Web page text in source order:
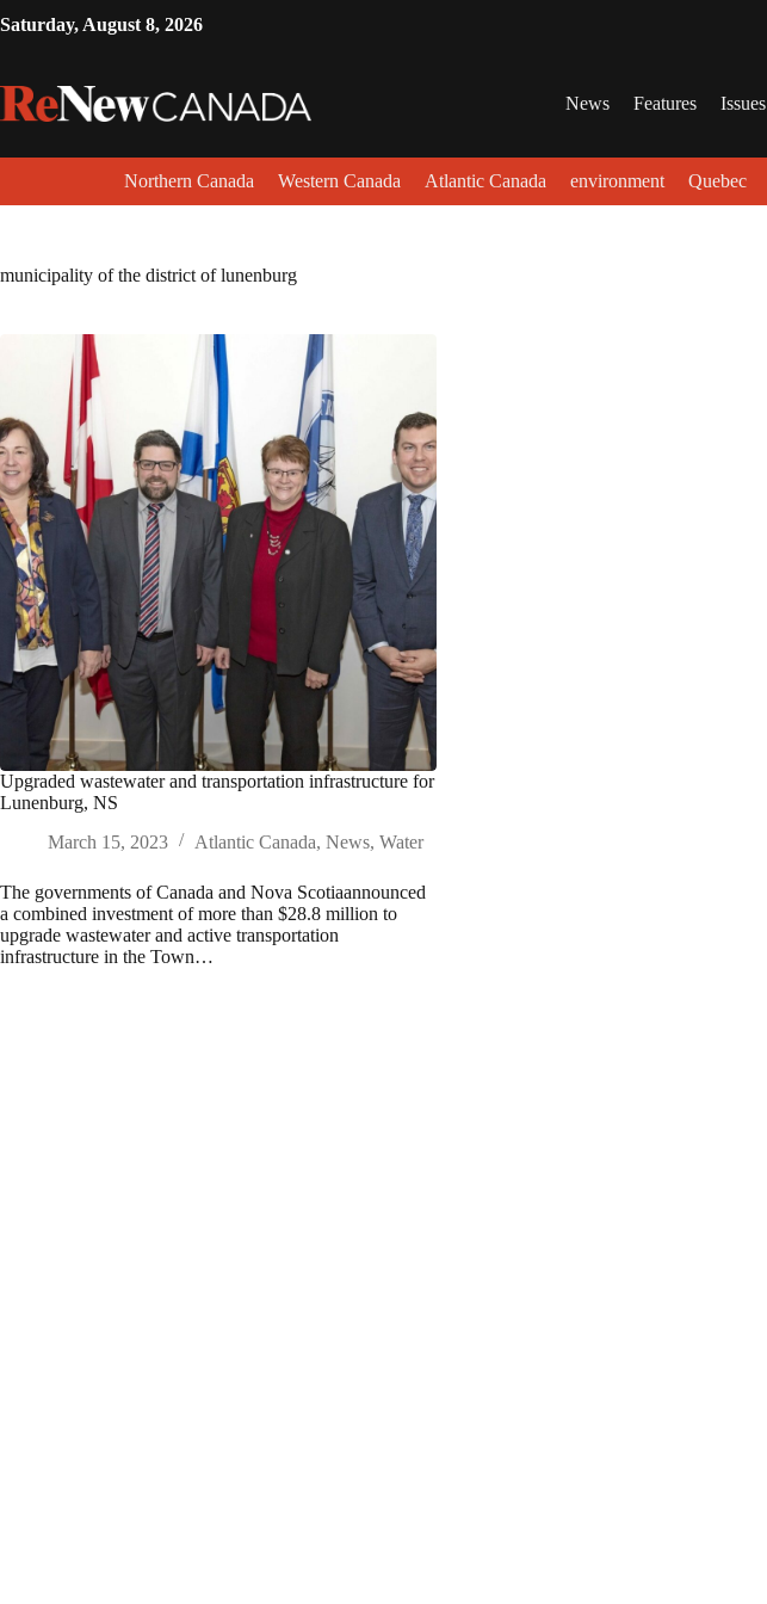
Saturday, August 8, 2026
News Features Issues
Northern Canada Western Canada Atlantic Canada environment Quebec
municipality of the district of lunenburg
Upgraded wastewater and transportation infrastructure for
Lunenburg, NS
March 15, 2023
Atlantic Canada, News, Water
The governments of Canada and Nova Scotiaannounced
a combined investment of more than $28.8 million to
upgrade wastewater and active transportation
infrastructure in the Town…